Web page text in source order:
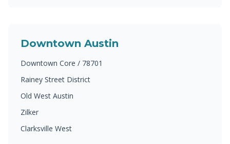
Downtown Austin
Downtown Core / 78701
Rainey Street District
Old West Austin
Zilker
Clarksville West